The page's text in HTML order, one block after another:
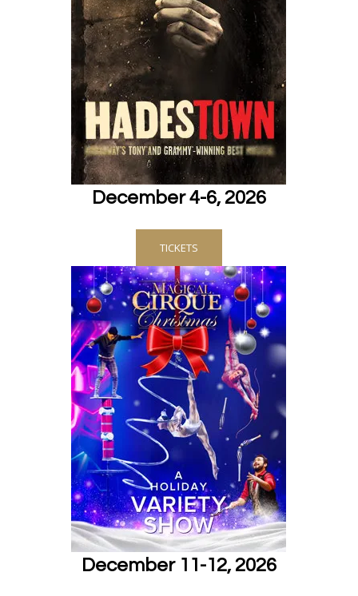
December 4-6, 2026
TICKETS
December 11-12, 2026